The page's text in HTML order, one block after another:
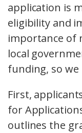
application is
eligibility and
importance of
local
funding, so
First,
for
outlines the